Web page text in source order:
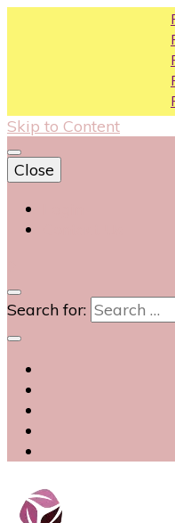
First
Free
Purchase
Purchase
Partial
Skip to Content
Close
Search for: